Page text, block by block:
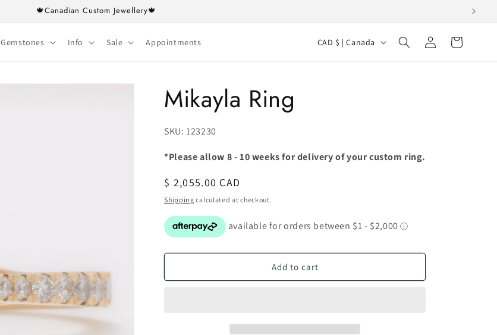
🍁Canadian Custom Jewellery🍁
Gemstones Info Sale Appointments
C
y
g
o
n
CAD $ | Canada
Log
in
Cart
Mikayla Ring
SKU:
SKU: 123230
*Please allow 8 - 10 weeks for delivery of your custom ring.
Regular
price
$ 2,055.00 CAD
Shipping calculated at checkout.
Add to cart